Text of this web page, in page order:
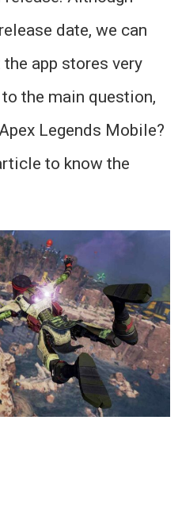
date, we can
app stores very
the main question,
Legends Mobile?
to know the